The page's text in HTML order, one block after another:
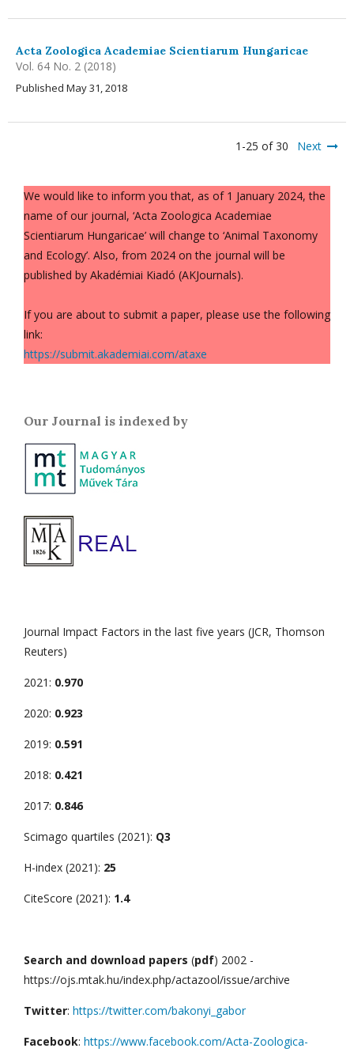
Acta Zoologica Academiae Scientiarum Hungaricae
Vol. 64 No. 2 (2018)
Published May 31, 2018
1-25 of 30 Next
We would like to inform you that, as of 1 January 2024, the
name of our journal, ‘Acta Zoologica Academiae
Scientiarum Hungaricae’ will change to ‘Animal Taxonomy
and Ecology’. Also, from 2024 on the journal will be
published by Akadémiai Kiadó (AKJournals).
If you are about to submit a paper, please use the following
link:
https://submit.akademiai.com/ataxe
Our Journal is indexed by
Journal Impact Factors in the last five years (JCR, Thomson
Reuters)
2021: 0.970
2020: 0.923
2019: 0.591
2018: 0.421
2017: 0.846
Scimago quartiles (2021): Q3
H-index (2021): 25
CiteScore (2021): 1.4
Search and download papers (pdf) 2002 -
https://ojs.mtak.hu/index.php/actazool/issue/archive
Twitter: https://twitter.com/bakonyi_gabor
Facebook: https://www.facebook.com/Acta-Zoologica-